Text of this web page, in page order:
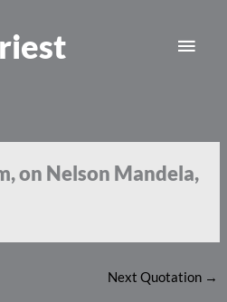
on Nelson Mandela,
Next Quotation →